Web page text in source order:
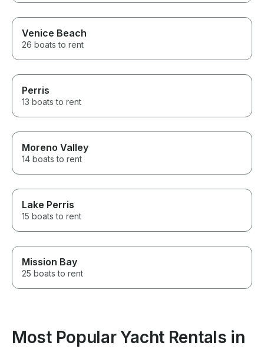
Venice Beach
26 boats to rent
Perris
13 boats to rent
Moreno Valley
14 boats to rent
Lake Perris
15 boats to rent
Mission Bay
25 boats to rent
Most Popular Yacht Rentals in